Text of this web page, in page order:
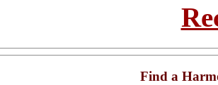
Find a